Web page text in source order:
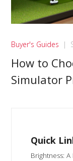
Buyer's Guides |
How to
Simulator
Quick
Brightness: